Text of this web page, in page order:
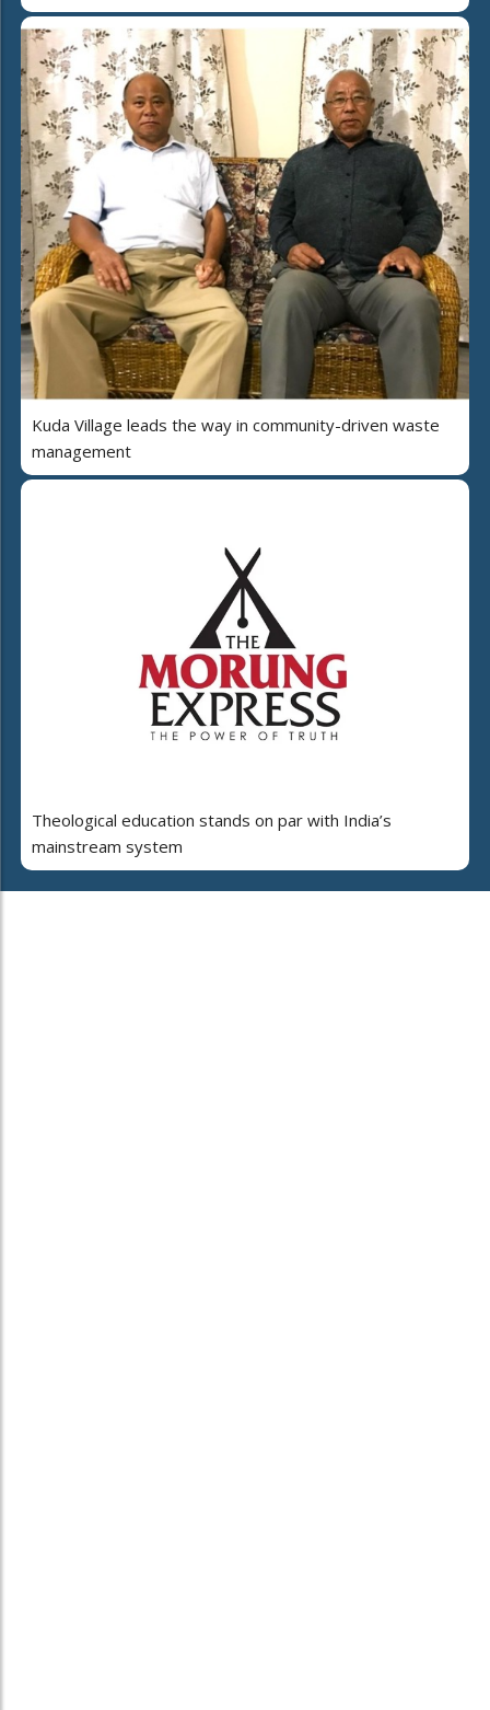
Kuda Village leads the way in community-driven waste
management
Theological education stands on par with India’s
mainstream system